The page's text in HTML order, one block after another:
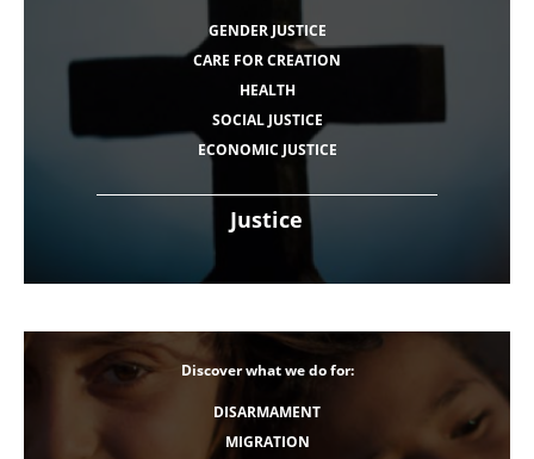
Justice
GENDER JUSTICE
CARE FOR CREATION
HEALTH
SOCIAL JUSTICE
ECONOMIC JUSTICE
Discover what we do for:
DISARMAMENT
MIGRATION